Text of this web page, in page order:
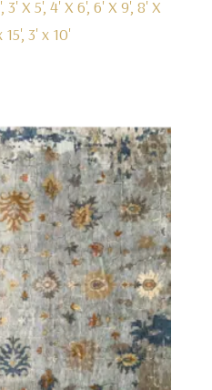
3' X 5', 4' X 6', 6' X 9', 8' X
15', 3' x 10'